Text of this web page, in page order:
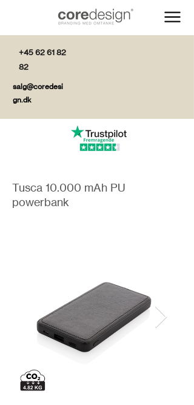
+45 62 61 82
82
salg@coredesi
gn.dk
Tusca 10.000 mAh PU
powerbank